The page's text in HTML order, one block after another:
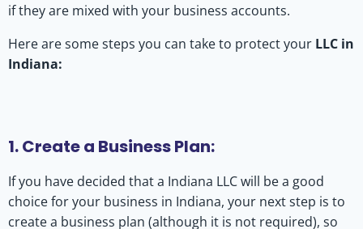
if they are mixed with your business accounts.
Here are some steps you can take to protect your LLC in
Indiana:
1. Create a Business Plan:
If you have decided that a Indiana LLC will be a good
choice for your business in Indiana, your next step is to
create a business plan (although it is not required), so